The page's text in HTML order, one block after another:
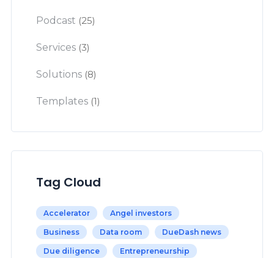
Podcast (25)
Services (3)
Solutions (8)
Templates (1)
Tag Cloud
Accelerator Angel investors
Business Data room DueDash news
Due diligence Entrepreneurship